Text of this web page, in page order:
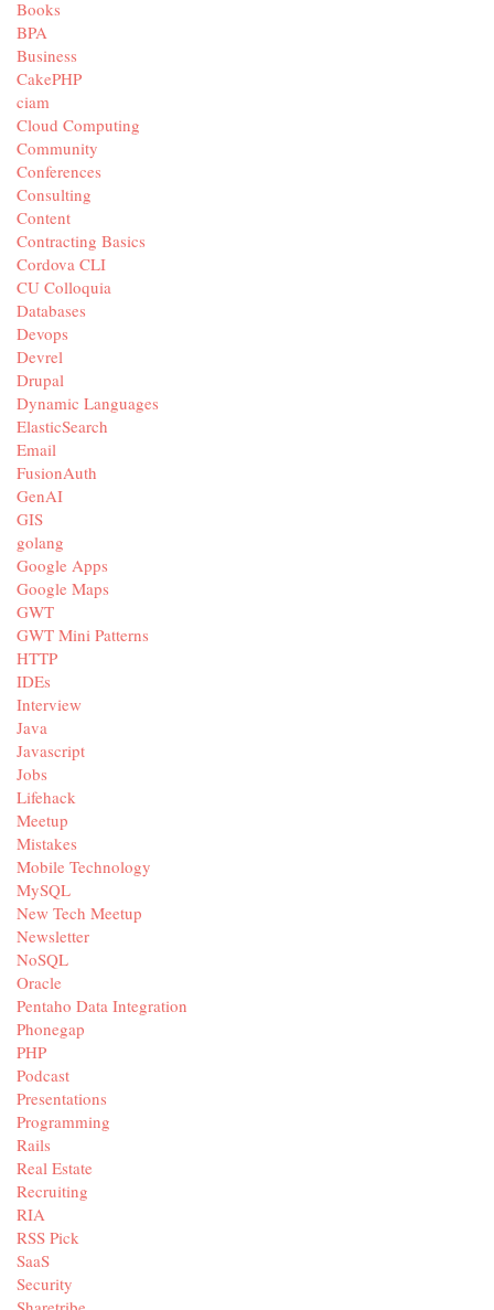
Books
BPA
Business
CakePHP
ciam
Cloud Computing
Community
Conferences
Consulting
Content
Contracting Basics
Cordova CLI
CU Colloquia
Databases
Devops
Devrel
Drupal
Dynamic Languages
ElasticSearch
Email
FusionAuth
GenAI
GIS
golang
Google Apps
Google Maps
GWT
GWT Mini Patterns
HTTP
IDEs
Interview
Java
Javascript
Jobs
Lifehack
Meetup
Mistakes
Mobile Technology
MySQL
New Tech Meetup
Newsletter
NoSQL
Oracle
Pentaho Data Integration
Phonegap
PHP
Podcast
Presentations
Programming
Rails
Real Estate
Recruiting
RIA
RSS Pick
SaaS
Security